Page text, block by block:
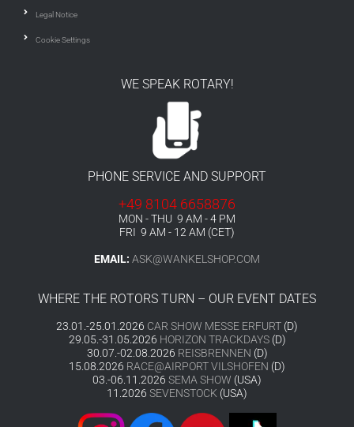
Legal Notice
Cookie Settings
WE SPEAK ROTARY!
PHONE SERVICE AND SUPPORT
+49 8104 6658876
MON - THU 9 AM - 4 PM
FRI 9 AM - 12 AM (CET)
EMAIL: ASK@WANKELSHOP.COM
WHERE THE ROTORS TURN – OUR EVENT DATES
23.01.-25.01.2026 CAR SHOW MESSE ERFURT (D)
29.05.-31.05.2026 HORIZON TRACKDAYS(D)
30.07.-02.08.2026 REISBRENNEN (D)
15.08.2026 RACE@AIRPORT VILSHOFEN (D)
03.-06.11.2026 SEMA SHOW (USA)
11.2026 SEVENSTOCK (USA)